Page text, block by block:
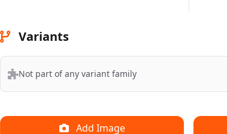
Variants
Not part of any variant family
Add Image